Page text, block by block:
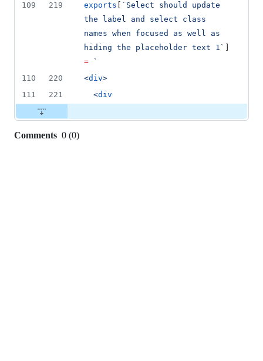
109
219 exports ` Select should update
the label and select class
names when focused as well as
hiding the placeholder text 1 `
=
`
110
220 <div>
111
221
  <
div
Comments 0 (0)